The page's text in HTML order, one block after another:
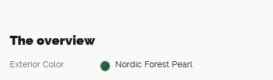
The overview
Exterior Color Nordic Forest Pearl